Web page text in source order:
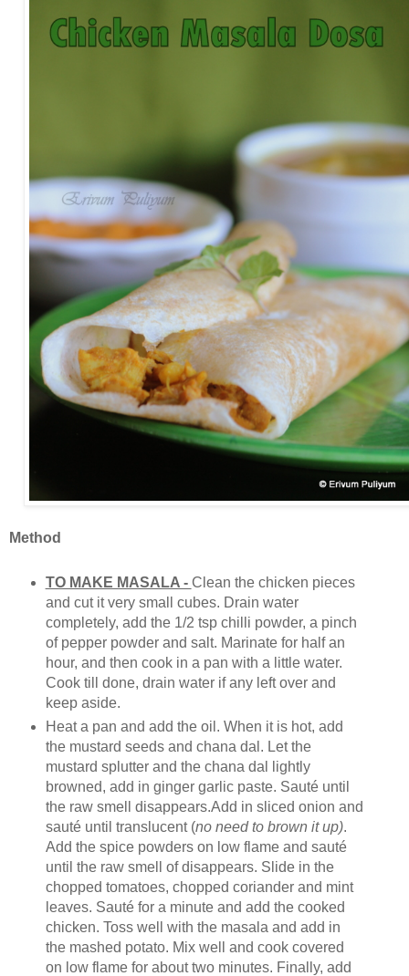
Method
TO MAKE MASALA - Clean the chicken pieces
and cut it very small cubes. Drain water
completely, add the 1/2 tsp chilli powder, a pinch
of pepper powder and salt. Marinate for half an
hour, and then cook in a pan with a little water.
Cook till done, drain water if any left over and
keep aside.
Heat a pan and add the oil. When it is hot, add
the mustard seeds and chana dal. Let the
mustard splutter and the chana dal lightly
browned, add in ginger garlic paste. Sauté until
the raw smell disappears.Add in sliced onion and
sauté until translucent (no need to brown it up).
Add the spice powders on low flame and sauté
until the raw smell of disappears. Slide in the
chopped tomatoes, chopped coriander and mint
leaves. Sauté for a minute and add the cooked
chicken. Toss well with the masala and add in
the mashed potato. Mix well and cook covered
on low flame for about two minutes. Finally, add